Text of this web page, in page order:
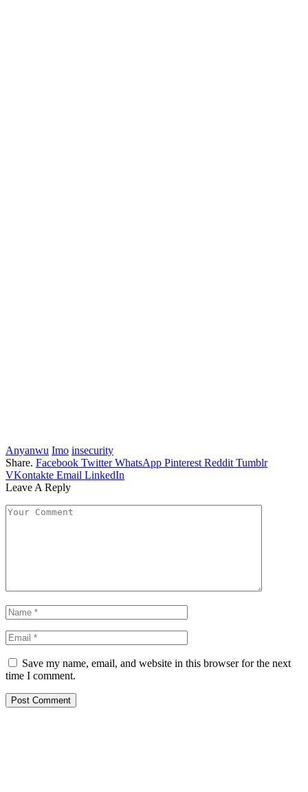
Anyanwu Imo insecurity
Share. Facebook Twitter WhatsApp Pinterest Reddit Tumblr
VKontakte Email LinkedIn
Leave A Reply
Save my name, email, and website in this browser for the next
time I comment.